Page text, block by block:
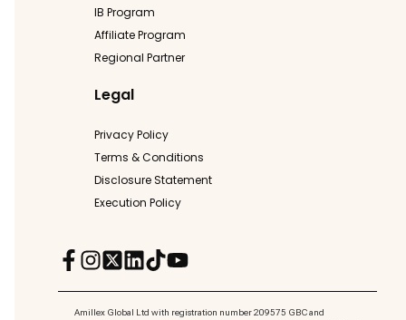
IB Program
Affiliate Program
Regional Partner
Legal
Privacy Policy
Terms & Conditions
Disclosure Statement
Execution Policy
Amillex Global Ltd with registration number 209575 GBC and